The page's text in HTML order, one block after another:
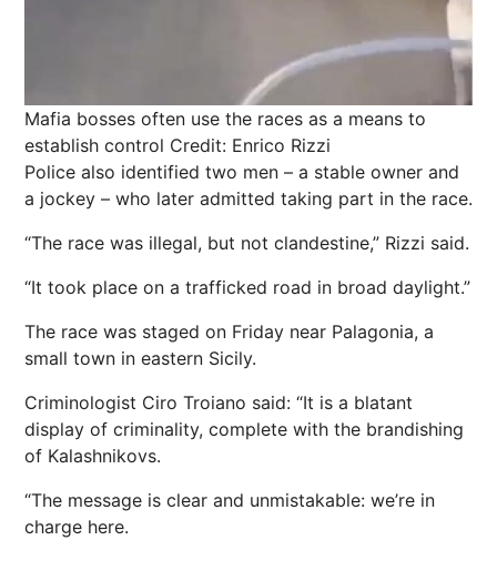
Mafia bosses often use the races as a means to
establish control Credit: Enrico Rizzi
Police also identified two men – a stable owner and
a jockey – who later admitted taking part in the race.
“The race was illegal, but not clandestine,” Rizzi said.
“It took place on a trafficked road in broad daylight.”
The race was staged on Friday near Palagonia, a
small town in eastern Sicily.
Criminologist Ciro Troiano said: “It is a blatant
display of criminality, complete with the brandishing
of Kalashnikovs.
“The message is clear and unmistakable: we’re in
charge here.